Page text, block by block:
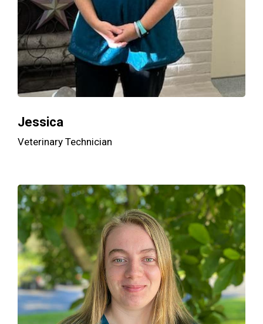
Jessica
Veterinary Technician